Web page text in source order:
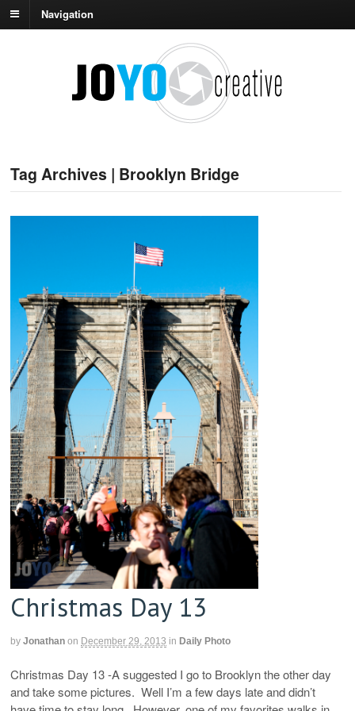
Navigation
Tag Archives | Brooklyn Bridge
Christmas Day 13
by Jonathan on December 29, 2013 in Daily Photo
Christmas Day 13 -A suggested I go to Brooklyn the other day
and take some pictures. Well I’m a few days late and didn’t